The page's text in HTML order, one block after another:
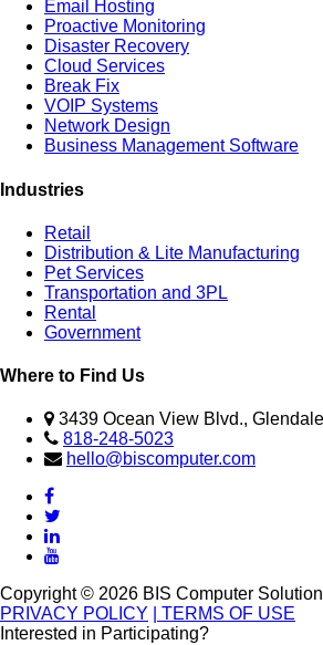
Email Hosting
Proactive Monitoring
Disaster Recovery
Cloud Services
Break Fix
VOIP Systems
Network Design
Business Management Software
Industries
Retail
Distribution & Lite Manufacturing
Pet Services
Transportation and 3PL
Rental
Government
Where to Find Us
3439 Ocean View Blvd.,
818-248-5023
hello@biscomputer.com
Copyright © 2026 BIS Computer
PRIVACY POLICY
| TERMS OF USE
Interested in Participating?